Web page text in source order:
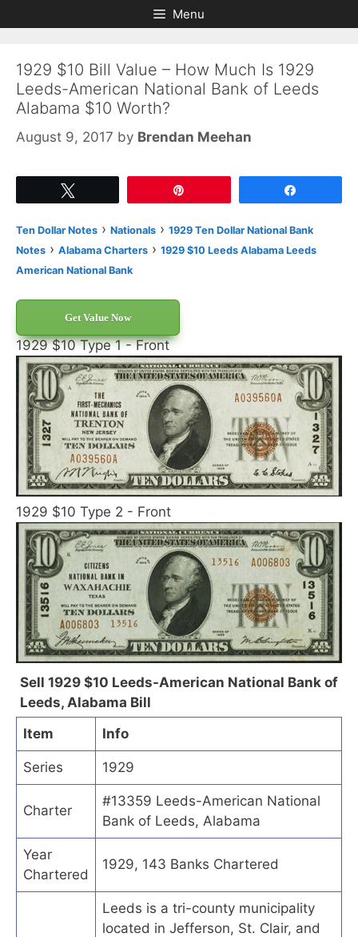
to
to
Menu
1929 $10 Bill Value – How Much Is 1929
Leeds-American National Bank of Leeds
Alabama $10 Worth?
August 9, 2017 by Brendan Meehan
Ten Dollar Notes › Nationals › 1929 Ten Dollar National Bank
Notes › Alabama Charters › 1929 $10 Leeds Alabama Leeds
American National Bank
Get Value Now
1929 $10 Type 1 - Front
1929 $10 Type 2 - Front
Sell 1929 $10 Leeds-American National Bank of
Leeds, Alabama Bill
Item
Info
Series 1929
Charter
#13359 Leeds-American National
Bank of Leeds, Alabama
Year
Chartered
1929, 143 Banks Chartered
Leeds is a tri-county municipality
located in Jefferson, St. Clair, and